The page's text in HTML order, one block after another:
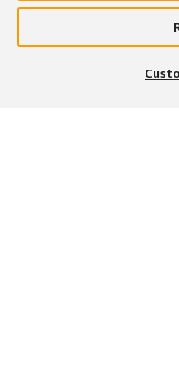
Search and apply to jobs on